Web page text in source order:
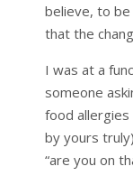
believe, to
that the
I was at a
someone
food allergies
by yours
“are you on